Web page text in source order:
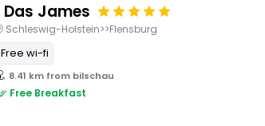
Das James
Schleswig-Holstein>>Flensburg
Free wi-fi
8.41 km from bilschau
Free Breakfast